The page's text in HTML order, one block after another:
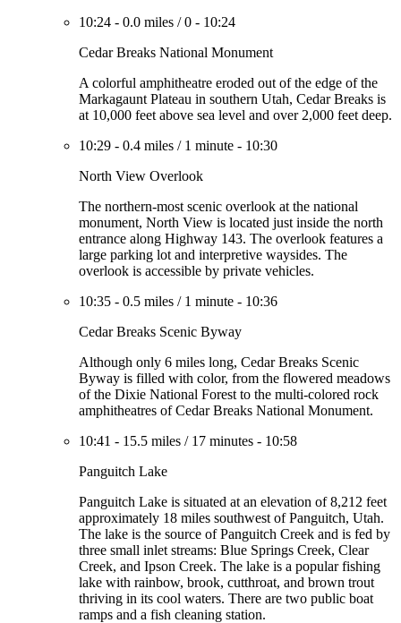
10:24 - 0.0 miles /0 - 10:24
Cedar Breaks National Monument
A colorful amphitheatre eroded out of the edge of the
Markagaunt Plateau in southern Utah, Cedar Breaks is
at 10,000 feet above sea level and over 2,000 feet deep.
10:29 - 0.4 miles / 1 minute - 10:30
North View Overlook
The northern-most scenic overlook at the national
monument, North View is located just inside the north
entrance along Highway 143. The overlook features a
large parking lot and interpretive waysides. The
overlook is accessible by private vehicles.
10:35 - 0.5 miles / 1 minute - 10:36
Cedar Breaks Scenic Byway
Although only 6 miles long, Cedar Breaks Scenic
Byway is filled with color, from the flowered meadows
of the Dixie National Forest to the multi-colored rock
amphitheatres of Cedar Breaks National Monument.
10:41 - 15.5 miles / 17 minutes - 10:58
Panguitch Lake
Panguitch Lake is situated at an elevation of 8,212 feet
approximately 18 miles southwest of Panguitch, Utah.
The lake is the source of Panguitch Creek and is fed by
three small inlet streams: Blue Springs Creek, Clear
Creek, and Ipson Creek. The lake is a popular fishing
lake with rainbow, brook, cutthroat, and brown trout
thriving in its cool waters. There are two public boat
ramps and a fish cleaning station.